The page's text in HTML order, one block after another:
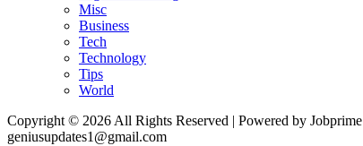
Misc
Business
Tech
Technology
Tips
World
Copyright © 2026 All Rights Reserved | Powered by Jobprime
geniusupdates1@gmail.com